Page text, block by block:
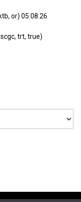
or) 05.08.26
trt, true)